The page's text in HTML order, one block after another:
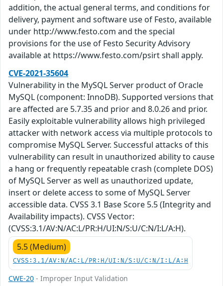
addition, the actual general terms, and conditions for
delivery, payment and software use of Festo, available
under http://www.festo.com and the special
provisions for the use of Festo Security Advisory
available at https://www.festo.com/psirt shall apply.
CVE-2021-35604
Vulnerability in the MySQL Server product of Oracle
MySQL (component: InnoDB). Supported versions that
are affected are 5.7.35 and prior and 8.0.26 and prior.
Easily exploitable vulnerability allows high privileged
attacker with network access via multiple protocols to
compromise MySQL Server. Successful attacks of this
vulnerability can result in unauthorized ability to cause
a hang or frequently repeatable crash (complete DOS)
of MySQL Server as well as unauthorized update,
insert or delete access to some of MySQL Server
accessible data. CVSS 3.1 Base Score 5.5 (Integrity and
Availability impacts). CVSS Vector:
(CVSS:3.1/AV:N/AC:L/PR:H/UI:N/S:U/C:N/I:L/A:H).
5.5 (Medium)
CVSS:3.1/AV:N/AC:L/PR:H/UI:N/S:U/C:N/I:L/A:H
CWE-20 - Improper Input Validation